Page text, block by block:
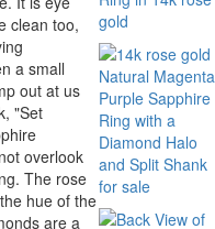
clean too,
a small
out at us
"Set
overlook
The rose
hue of the
are a